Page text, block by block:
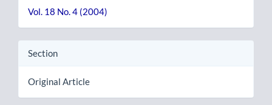
Vol. 18 No. 4 (2004)
Section
Original Article